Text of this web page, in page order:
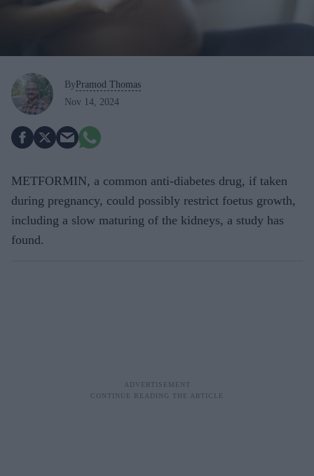
By Pramod Thomas
Nov 14, 2024
METFORMIN, a common anti-diabetes drug, if taken
during pregnancy, could possibly restrict foetus growth,
including a slow maturing of the kidneys, a study has
found.